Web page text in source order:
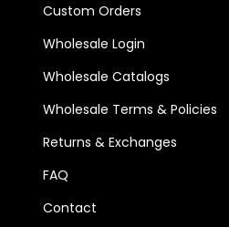
Custom Orders
Wholesale Login
Wholesale Catalogs
Wholesale Terms & Policies
Returns & Exchanges
FAQ
Contact